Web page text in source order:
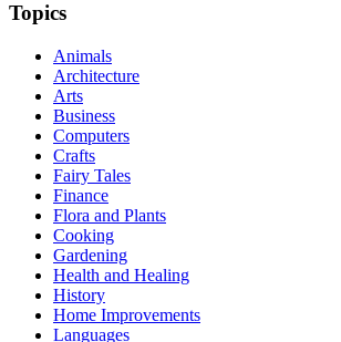
Topics
Animals
Architecture
Arts
Business
Computers
Crafts
Fairy Tales
Finance
Flora and Plants
Cooking
Gardening
Health and Healing
History
Home Improvements
Languages